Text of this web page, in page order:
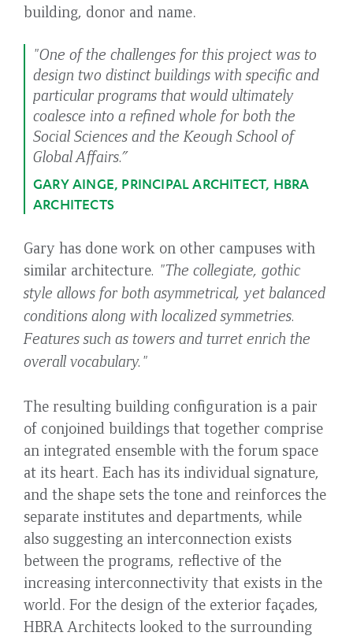
building, donor and name.
"One of the challenges for this project was to
design two distinct buildings with specific and
particular programs that would ultimately
coalesce into a refined whole for both the
Social Sciences and the Keough School of
Global Affairs.”
GARY AINGE, PRINCIPAL ARCHITECT, HBRA
ARCHITECTS
Gary has done work on other campuses with
similar architecture. "The collegiate, gothic
style allows for both asymmetrical, yet balanced
conditions along with localized symmetries.
Features such as towers and turret enrich the
overall vocabulary."
The resulting building configuration is a pair
of conjoined buildings that together comprise
an integrated ensemble with the forum space
at its heart. Each has its individual signature,
and the shape sets the tone and reinforces the
separate institutes and departments, while
also suggesting an interconnection exists
between the programs, reflective of the
increasing interconnectivity that exists in the
world. For the design of the exterior façades,
HBRA Architects looked to the surrounding